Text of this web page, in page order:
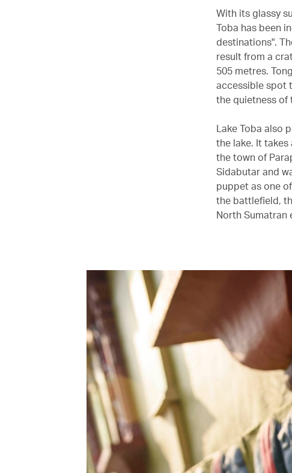
With its glassy
Toba has been
destinations".
result from a
505 metres.
accessible spot
the quietness of
Lake Toba also
the lake. It
the town of
Sidabutar and
puppet as one
the battlefield,
North Sumatran